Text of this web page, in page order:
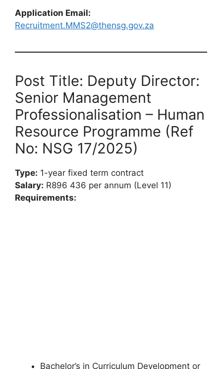
Application Email:
Recruitment.MMS2@thensg.gov.za
Post Title: Deputy Director:
Senior Management
Professionalisation – Human
Resource Programme (Ref
No: NSG 17/2025)
Type: 1-year fixed term contract
Salary: R896 436 per annum (Level 11)
Requirements:
Bachelor’s in Curriculum Development or